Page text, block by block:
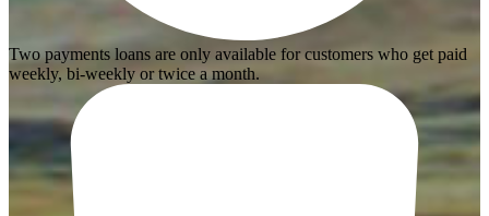
Two payments loans are only available for customers who get paid
weekly, bi-weekly or twice a month.